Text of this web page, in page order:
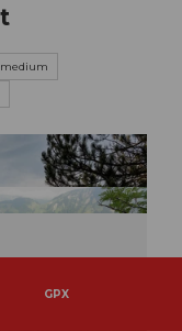
GPX